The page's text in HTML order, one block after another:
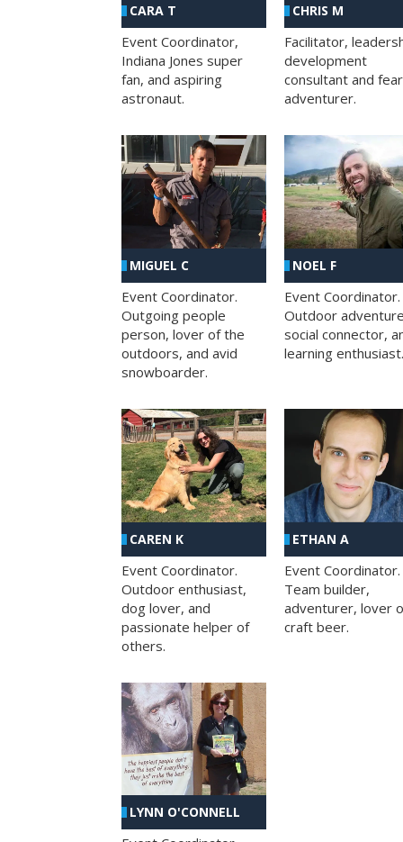
CARA T
Event Coordinator,
Indiana Jones super
fan, and aspiring
astronaut.
CHRIS M
Facilitator,
development
consultant and
adventurer.
MIGUEL C
Event Coordinator.
Outgoing people
person, lover of the
outdoors, and avid
snowboarder.
NOEL F
Event Coordinator.
Outdoor
social connector,
learning enthusiast.
CAREN K
Event Coordinator.
Outdoor enthusiast,
dog lover, and
passionate helper of
others.
ETHAN A
Event Coordinator.
Team builder,
adventurer, lover
craft beer.
LYNN O'CONNELL